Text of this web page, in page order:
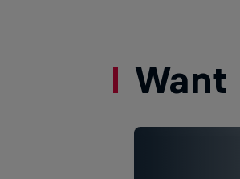
Want